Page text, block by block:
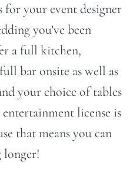
for your event designer
you’ve been
a full kitchen,
bar onsite as well as
your choice of tables
license is
that means you can
longer!